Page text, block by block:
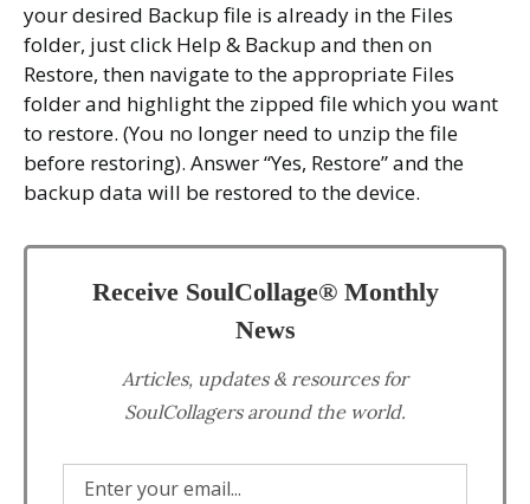
your desired Backup file is already in the Files
folder, just click Help & Backup and then on
Restore, then navigate to the appropriate Files
folder and highlight the zipped file which you want
to restore. (You no longer need to unzip the file
before restoring). Answer “Yes, Restore” and the
backup data will be restored to the device.
Receive SoulCollage® Monthly
News
Articles, updates & resources for
SoulCollagers around the world.